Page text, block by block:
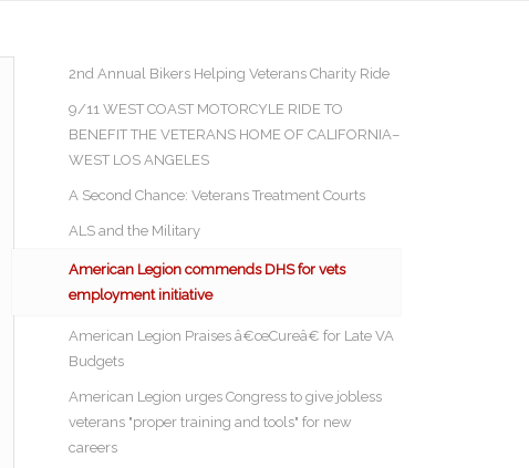
2nd Annual Bikers Helping Veterans Charity Ride
9/11 WEST COAST MOTORCYLE RIDE TO
BENEFIT THE VETERANS HOME OF CALIFORNIA–
WEST LOS ANGELES
A Second Chance: Veterans Treatment Courts
ALS and the Military
American Legion commends DHS for vets
employment initiative
American Legion Praises â€œCureâ€ for Late VA
Budgets
American Legion urges Congress to give jobless
veterans "proper training and tools" for new
careers